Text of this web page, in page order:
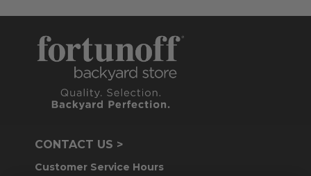
CONTACT US >
Customer Service Hours